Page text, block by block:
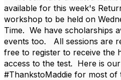
available for this week's
workshop to be held on
Time. We have scholarships
events too. All sessions are
free to register to receive the
access to the test. Here is our
#ThankstoMaddie for most of